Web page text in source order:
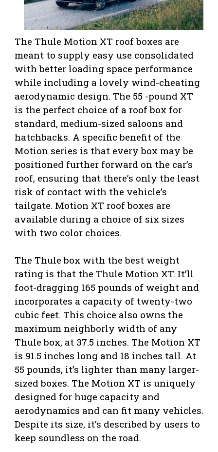
The Thule Motion XT roof boxes are
meant to supply easy use consolidated
with better loading space performance
while including a lovely wind-cheating
aerodynamic design. The 55 -pound XT
is the perfect choice of a roof box for
standard, medium-sized saloons and
hatchbacks. A specific benefit of the
Motion series is that every box may be
positioned further forward on the car’s
roof, ensuring that there’s only the least
risk of contact with the vehicle’s
tailgate. Motion XT roof boxes are
available during a choice of six sizes
with two color choices.
The Thule box with the best weight
rating is that the Thule Motion XT. It’ll
foot-dragging 165 pounds of weight and
incorporates a capacity of twenty-two
cubic feet. This choice also owns the
maximum neighborly width of any
Thule box, at 37.5 inches. The Motion XT
is 91.5 inches long and 18 inches tall. At
55 pounds, it’s lighter than many larger-
sized boxes. The Motion XT is uniquely
designed for huge capacity and
aerodynamics and can fit many vehicles.
Despite its size, it’s described by users to
keep soundless on the road.